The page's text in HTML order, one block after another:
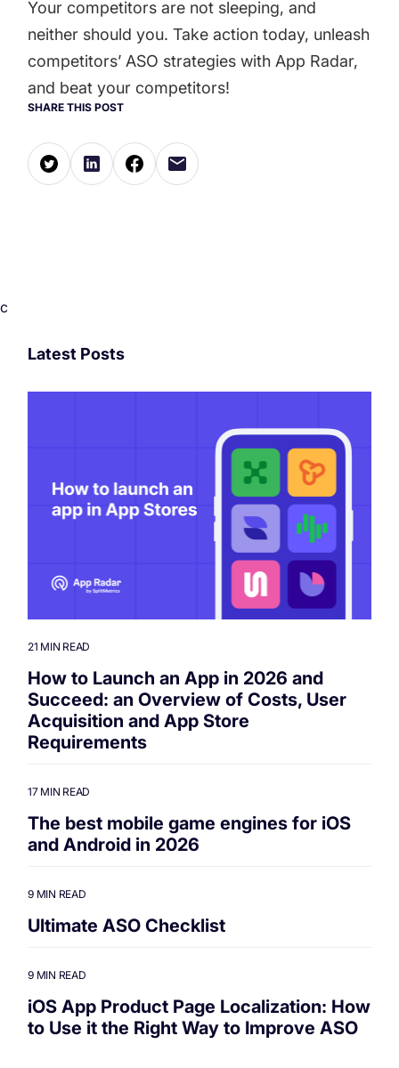
Your competitors are not sleeping, and
neither should you. Take action today, unleash
competitors’ ASO strategies with App Radar,
and beat your competitors!
SHARE THIS POST
c
Latest Posts
21 MIN READ
How to Launch an App in 2026 and
Succeed: an Overview of Costs, User
Acquisition and App Store
Requirements
17 MIN READ
The best mobile game engines for iOS
and Android in 2026
9 MIN READ
Ultimate ASO Checklist
9 MIN READ
iOS App Product Page Localization: How
to Use it the Right Way to Improve ASO